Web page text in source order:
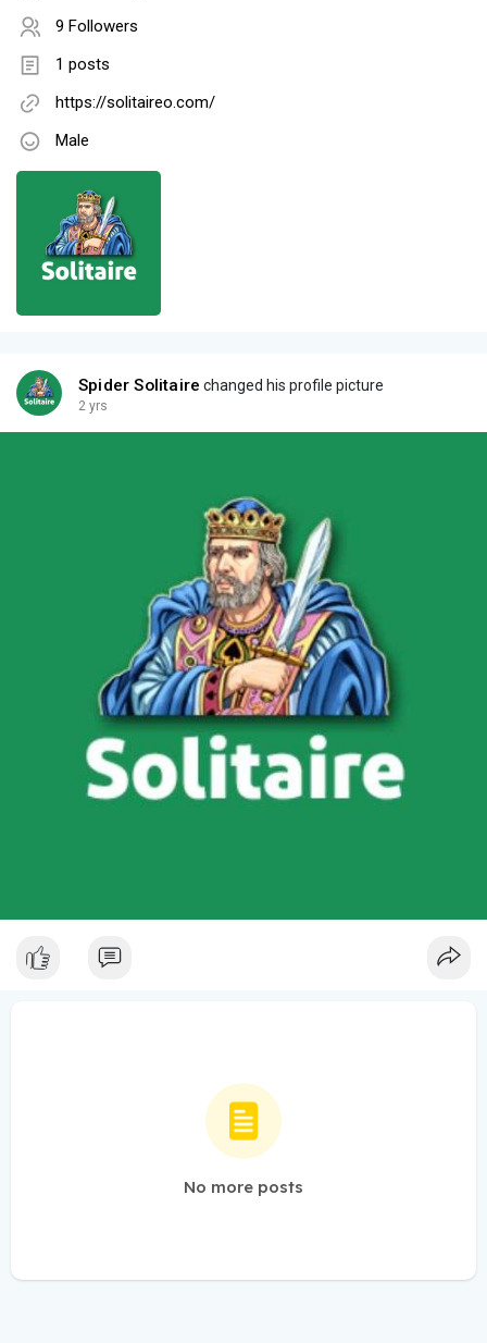
9 Followers
1 posts
https://solitaireo.com/
Male
Spider Solitaire changed his profile picture
2 yrs
No more posts